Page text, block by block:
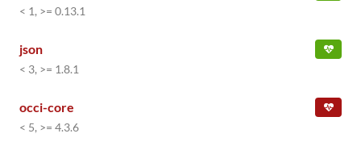
< 1, >= 0.13.1
json
< 3, >= 1.8.1
occi-core
< 5, >= 4.3.6